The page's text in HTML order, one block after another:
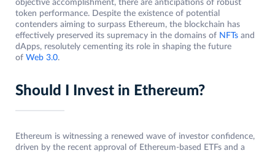
objective accomplishment, there are anticipations of robust
token performance. Despite the existence of potential
contenders aiming to surpass Ethereum, the blockchain has
effectively preserved its supremacy in the domains of NFTs and
dApps, resolutely cementing its role in shaping the future
of Web 3.0.
Should I Invest in Ethereum?
Ethereum is witnessing a renewed wave of investor confidence,
driven by the recent approval of Ethereum-based ETFs and a